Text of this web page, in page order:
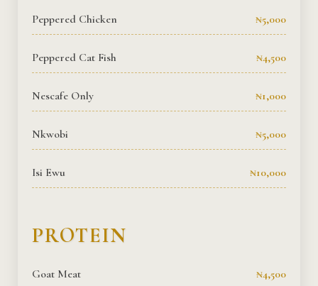
Peppered Chicken ₦5,000
Peppered Cat Fish ₦4,500
Nescafe Only ₦1,000
Nkwobi ₦5,000
Isi Ewu ₦10,000
PROTEIN
Goat Meat ₦4,500